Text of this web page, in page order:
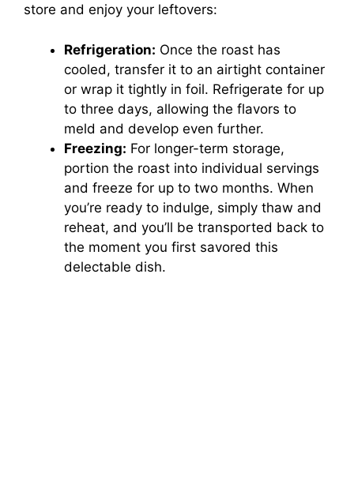
store and enjoy your leftovers:
Refrigeration: Once the roast has
cooled, transfer it to an airtight container
or wrap it tightly in foil. Refrigerate for up
to three days, allowing the flavors to
meld and develop even further.
Freezing: For longer-term storage,
portion the roast into individual servings
and freeze for up to two months. When
you’re ready to indulge, simply thaw and
reheat, and you’ll be transported back to
the moment you first savored this
delectable dish.